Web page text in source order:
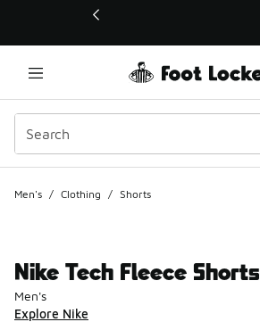
This link will open in a new window
Men's / Clothing / Shorts
Nike Tech Fleece Shorts
Men's
Explore Nike